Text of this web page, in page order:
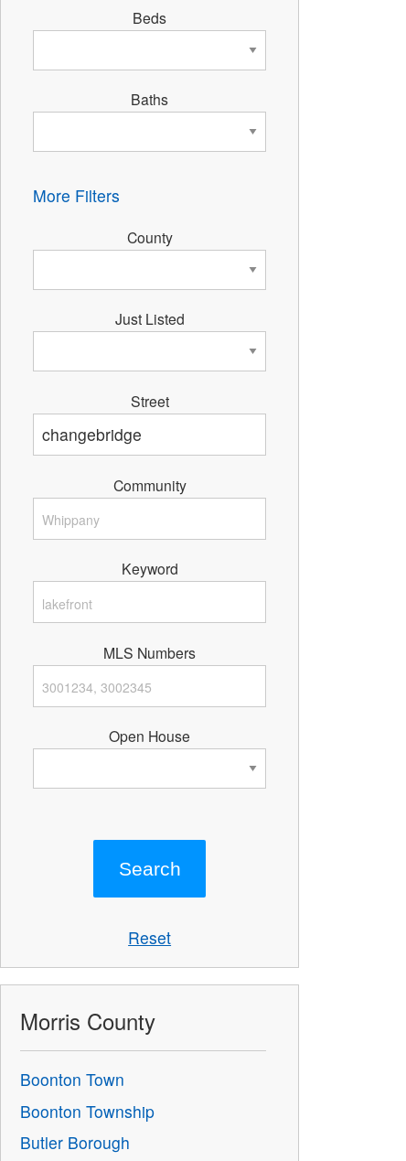
Beds
Baths
More Filters
County
Just Listed
Street
Community
Keyword
MLS Numbers
Open House
Reset
Morris County
Boonton Town
Boonton Township
Butler Borough